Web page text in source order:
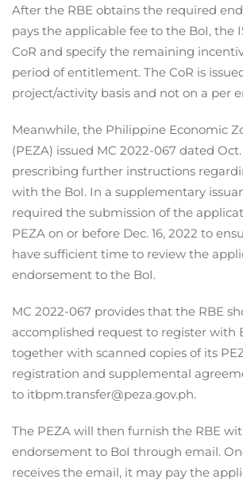
After the RBE obtains the required
pays the applicable fee to the BoI, the
CoR and specify the remaining
period of entitlement. The CoR is
project/activity basis and not on a per
Meanwhile, the Philippine Economic
(PEZA) issued MC 2022-067 dated Oct.
prescribing further instructions
with the BoI. In a supplementary
required the submission of the
PEZA on or before Dec. 16, 2022 to
have sufficient time to review the
endorsement to the BoI.
MC 2022-067 provides that the RBE
accomplished request to register with
together with scanned copies of its
registration and supplemental
to itbpm.transfer@peza.gov.ph.
The PEZA will then furnish the RBE
endorsement to BoI through email.
receives the email, it may pay the